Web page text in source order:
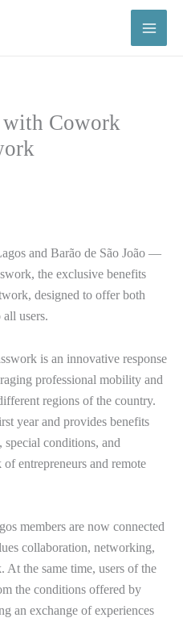
with Cowork
and Barão de São João —
the exclusive benefits
designed to offer both
users.
is an innovative response
professional mobility and
regions of the country.
year and provides benefits
special conditions, and
entrepreneurs and remote
members are now connected
collaboration, networking,
the same time, users of the
the conditions offered by
an exchange of experiences